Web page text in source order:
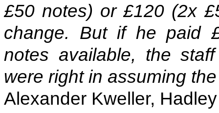
£50 notes) or £120 (2x
change. But if he paid
notes available, the
were right in assuming
Alexander Kweller,